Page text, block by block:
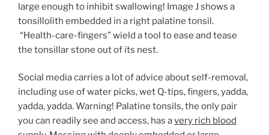
large enough to inhibit swallowing! Image J shows a
tonsillolith embedded in a right palatine tonsil.
“Health-care-fingers” wield a tool to ease and tease
the tonsillar stone out of its nest.
Social media carries a lot of advice about self-removal,
including use of water picks, wet Q-tips, fingers, yadda,
yadda, yadda. Warning! Palatine tonsils, the only pair
you can readily see and access, has avery rich blood